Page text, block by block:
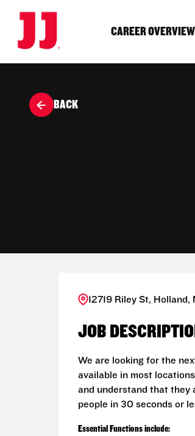
CAREER OVERVIEW
BACK
12719 Riley St,
JOB
We are looking for the
available in most
and understand that they
people in 30 seconds or
Essential Functions include: